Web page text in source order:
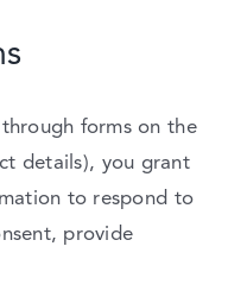
through forms on the
details), you grant
to respond to
provide